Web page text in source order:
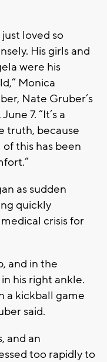
just loved so
His girls and
were his
Monica
Nate Gruber’s
7. “It’s a
truth, because
of this has been
as sudden
quickly
crisis for
and in the
his right ankle.
a kickball game
said.
and an
too rapidly to